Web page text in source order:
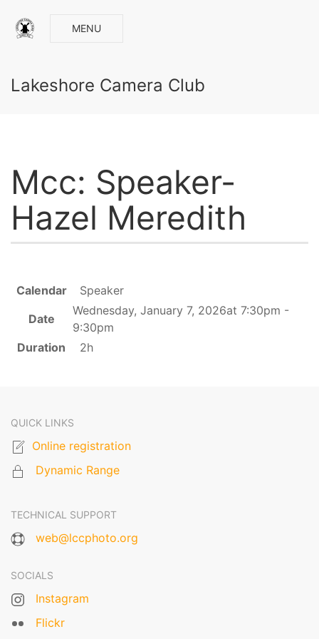
MENU
Lakeshore Camera Club
Mcc: Speaker-
Hazel Meredith
Calendar
Speaker
Date
Wednesday, January 7, 2026at 7:30pm -
9:30pm
Duration
2h
QUICK LINKS
Online registration
Dynamic Range
TECHNICAL SUPPORT
web@lccphoto.org
SOCIALS
Instagram
Flickr